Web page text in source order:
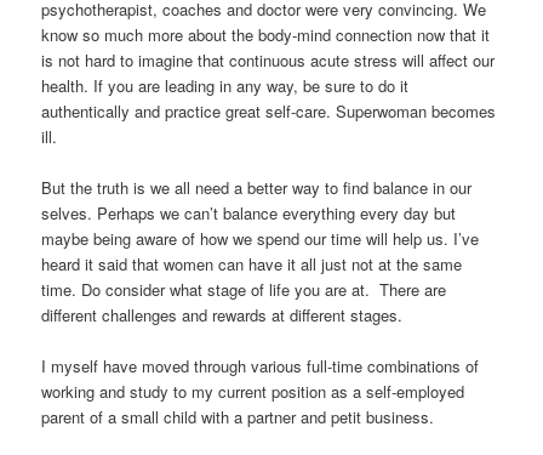
psychotherapist, coaches and doctor were very convincing. We
know so much more about the body-mind connection now that it
is not hard to imagine that continuous acute stress will affect our
health. If you are leading in any way, be sure to do it
authentically and practice great self-care. Superwoman becomes
ill.
But the truth is we all need a better way to find balance in our
selves. Perhaps we can’t balance everything every day but
maybe being aware of how we spend our time will help us. I’ve
heard it said that women can have it all just not at the same
time. Do consider what stage of life you are at. There are
different challenges and rewards at different stages.
I myself have moved through various full-time combinations of
working and study to my current position as a self-employed
parent of a small child with a partner and petit business.